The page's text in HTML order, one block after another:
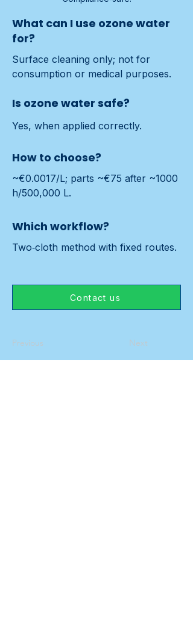
What can I use ozone water
for?
Surface cleaning only; not for
consumption or medical purposes.
Is ozone water safe?
Yes, when applied correctly.
How to choose?
~€0.0017/L; parts ~€75 after ~1000
h/500,000 L.
Which workflow?
Two‑cloth method with fixed routes.
Contact us
Previous Next